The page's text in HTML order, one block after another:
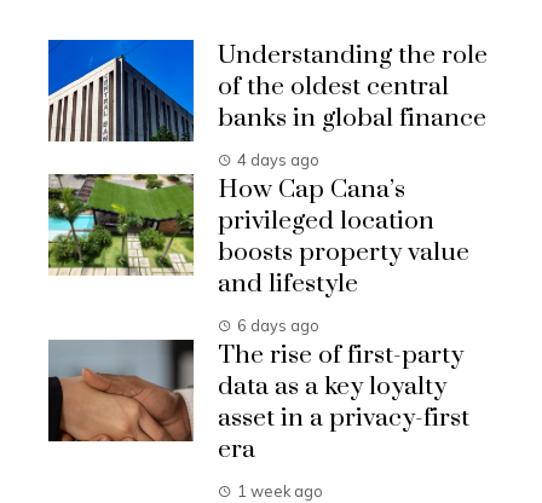
Understanding the role
of the oldest central
banks in global finance
4 days ago
How Cap Cana’s
privileged location
boosts property value
and lifestyle
6 days ago
The rise of first-party
data as a key loyalty
asset in a privacy-first
era
1 week ago